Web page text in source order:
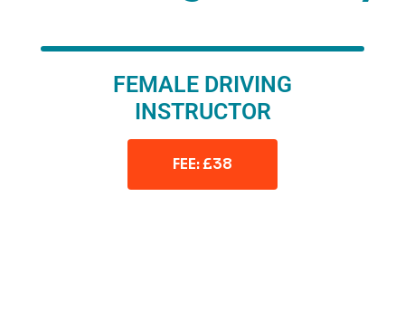
FEMALE DRIVING
INSTRUCTOR
FEE: £38